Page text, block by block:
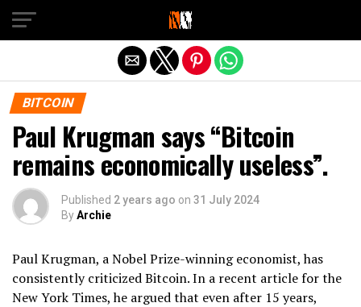
BITCOIN
Paul Krugman says “Bitcoin
remains economically useless”.
Published 2 years ago on 31 July 2024
ByArchie
Paul Krugman, a Nobel Prize-winning economist, has
consistently criticized Bitcoin. In a recent article for the
New York Times, he argued that even after 15 years,
Exit mobile version